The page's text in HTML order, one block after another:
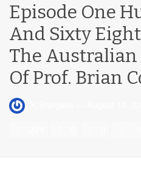
Episode One
And Sixty
The Australian
Of Prof. Brian